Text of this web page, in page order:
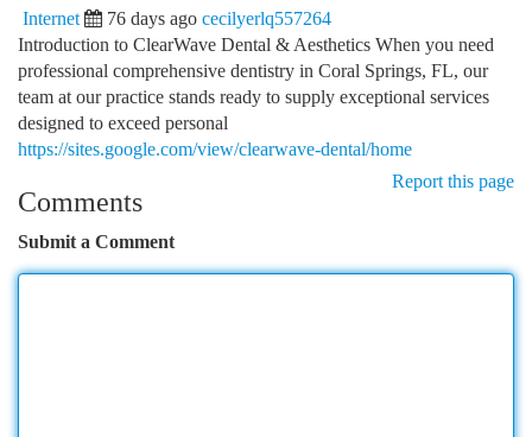
Internet 76 days ago cecilyerlq557264
Introduction to ClearWave Dental & Aesthetics When you need
professional comprehensive dentistry in Coral Springs, FL, our
team at our practice stands ready to supply exceptional services
designed to exceed personal
https://sites.google.com/view/clearwave-dental/home
Report this page
Comments
Submit a Comment